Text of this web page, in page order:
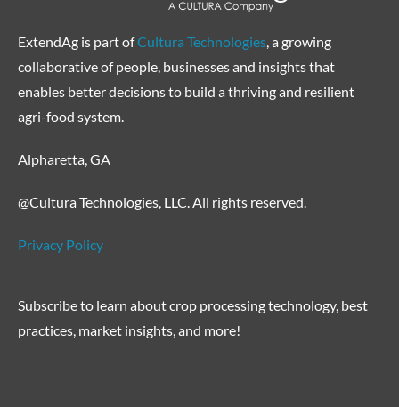
ExtendAg is part ofCultura Technologies , a growing
collaborative of people, businesses and insights that
enables better decisions to build a thriving and resilient
agri-food system.
Alpharetta, GA
@Cultura Technologies, LLC. All rights reserved.
Privacy Policy
Subscribe to learn about crop processing technology, best
practices, market insights, and more!